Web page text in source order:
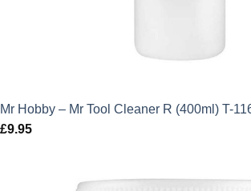
Mr Hobby – Mr Tool Cleaner R (400ml) T-
£9.95